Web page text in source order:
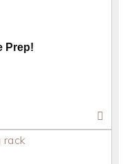
Prep!